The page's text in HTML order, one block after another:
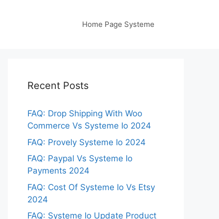
Home Page Systeme
Recent Posts
FAQ: Drop Shipping With Woo
Commerce Vs Systeme Io 2024
FAQ: Provely Systeme Io 2024
FAQ: Paypal Vs Systeme Io
Payments 2024
FAQ: Cost Of Systeme Io Vs Etsy
2024
FAQ: Systeme Io Update Product